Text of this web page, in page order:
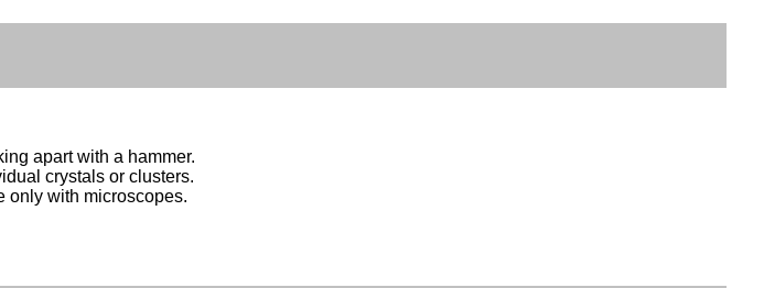
apart with a hammer.
crystals or clusters.
only with microscopes.